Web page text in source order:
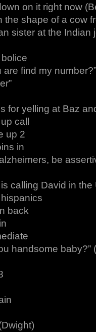
on it right now
the shape of a cow
sister at the Indian
are find my number?”
for yelling at Baz
call
up 2
in
be
calling David in the
back
handsome baby?”